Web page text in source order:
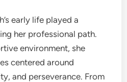
early life played a
her professional path.
environment, she
centered around
and perseverance. From